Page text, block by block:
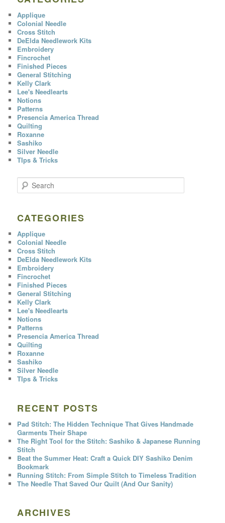
Applique
Colonial Needle
Cross Stitch
DeElda Needlework Kits
Embroidery
Fincrochet
Finished Pieces
General Stitching
Kelly Clark
Lee's Needlearts
Notions
Patterns
Presencia America Thread
Quilting
Roxanne
Sashiko
Silver Needle
TIps & Tricks
c
h
CATEGORIES
Applique
Colonial Needle
Cross Stitch
DeElda Needlework Kits
Embroidery
Fincrochet
Finished Pieces
General Stitching
Kelly Clark
Lee's Needlearts
Notions
Patterns
Presencia America Thread
Quilting
Roxanne
Sashiko
Silver Needle
TIps & Tricks
RECENT POSTS
Pad Stitch: The Hidden Technique That Gives Handmade
Garments Their Shape
The Right Tool for the Stitch: Sashiko & Japanese Running
Stitch
Beat the Summer Heat: Craft a Quick DIY Sashiko Denim
Bookmark
Running Stitch: From Simple Stitch to Timeless Tradition
The Needle That Saved Our Quilt (And Our Sanity)
ARCHIVES